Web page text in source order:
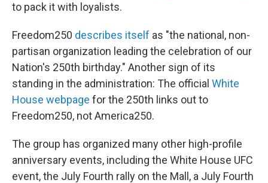
to pack it with loyalists.
Freedom250 describes itself as "the national, non-
partisan organization leading the celebration of our
Nation's 250th birthday." Another sign of its
standing in the administration: The official White
House webpage for the 250th links out to
Freedom250, not America250.
The group has organized many other high-profile
anniversary events, including the White House UFC
event, the July Fourth rally on the Mall, a July Fourth